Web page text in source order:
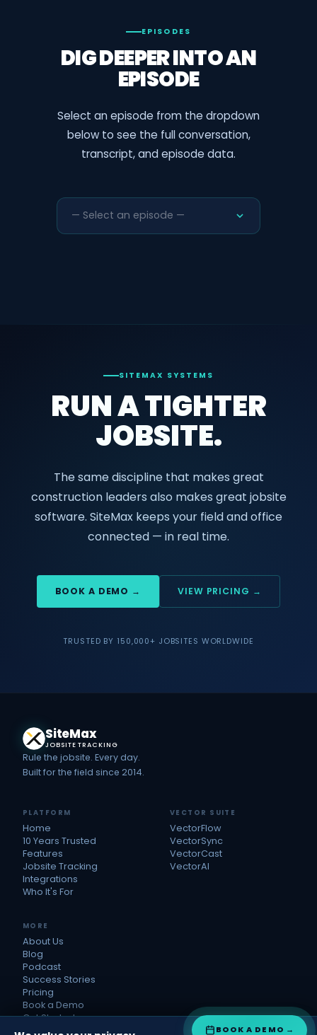
BOOK A DEMO →
EPISODES
DIG DEEPER INTO AN
EPISODE
Select an episode from the dropdown
below to see the full conversation,
transcript, and episode data.
— Select an episode —
SITEMAX SYSTEMS
RUN A TIGHTER
JOBSITE.
The same discipline that makes great
construction leaders also makes great jobsite
software. SiteMax keeps your field and office
connected — in real time.
BOOK A DEMO → VIEW PRICING →
TRUSTED BY 150,000+ JOBSITES WORLDWIDE
SiteMax
JOBSITE TRACKING
Rule the jobsite. Every day.
Built for the field since 2014.
PLATFORM
Home
10 Years Trusted
Features
Jobsite Tracking
Integrations
Who It's For
VECTOR SUITE
VectorFlow
VectorSync
VectorCast
VectorAI
MORE
About Us
Blog
Podcast
Success Stories
Pricing
Book a Demo
Get Started
Refer Us